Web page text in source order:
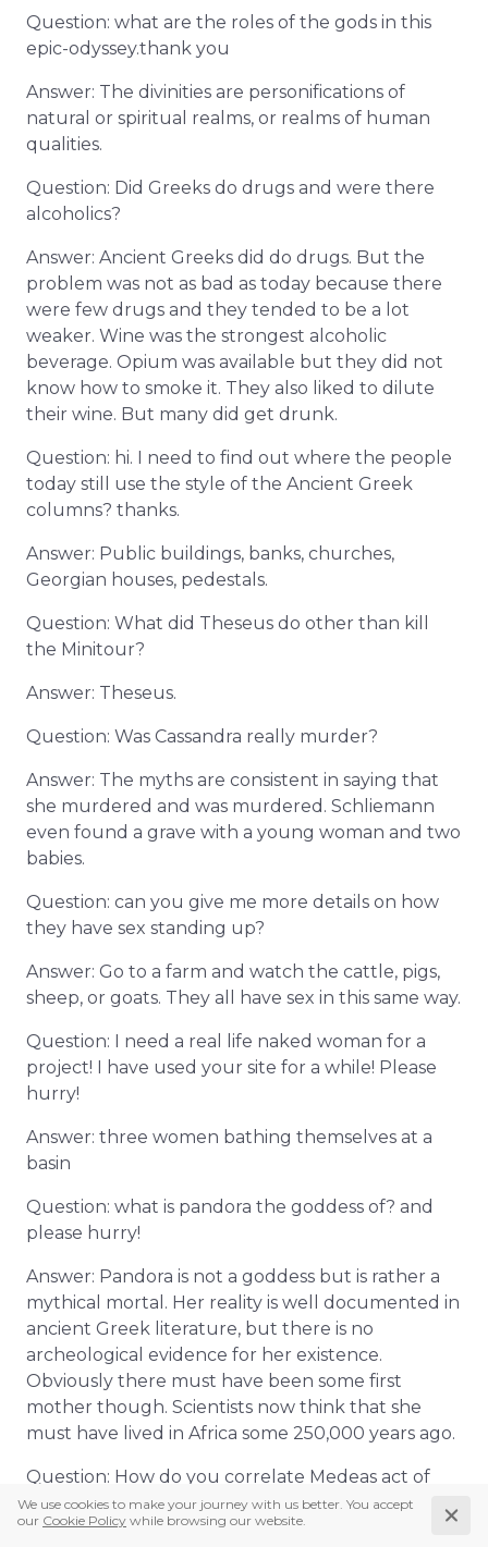
Question: what are the roles of the gods in this
epic-odyssey.thank you
Answer: The divinities are personifications of
natural or spiritual realms, or realms of human
qualities.
Question: Did Greeks do drugs and were there
alcoholics?
Answer: Ancient Greeks did do drugs. But the
problem was not as bad as today because there
were few drugs and they tended to be a lot
weaker. Wine was the strongest alcoholic
beverage. Opium was available but they did not
know how to smoke it. They also liked to dilute
their wine. But many did get drunk.
Question: hi. I need to find out where the people
today still use the style of the Ancient Greek
columns? thanks.
Answer: Public buildings, banks, churches,
Georgian houses, pedestals.
Question: What did Theseus do other than kill
the Minitour?
Answer: Theseus.
Question: Was Cassandra really murder?
Answer: The myths are consistent in saying that
she murdered and was murdered. Schliemann
even found a grave with a young woman and two
babies.
Question: can you give me more details on how
they have sex standing up?
Answer: Go to a farm and watch the cattle, pigs,
sheep, or goats. They all have sex in this same way.
Question: I need a real life naked woman for a
project! I have used your site for a while! Please
hurry!
Answer: three women bathing themselves at a
basin
Question: what is pandora the goddess of? and
please hurry!
Answer: Pandora is not a goddess but is rather a
mythical mortal. Her reality is well documented in
ancient Greek literature, but there is no
archeological evidence for her existence.
Obviously there must have been some first
mother though. Scientists now think that she
must have lived in Africa some 250,000 years ago.
Question: How do you correlate Medeas act of
filicide to personality theory